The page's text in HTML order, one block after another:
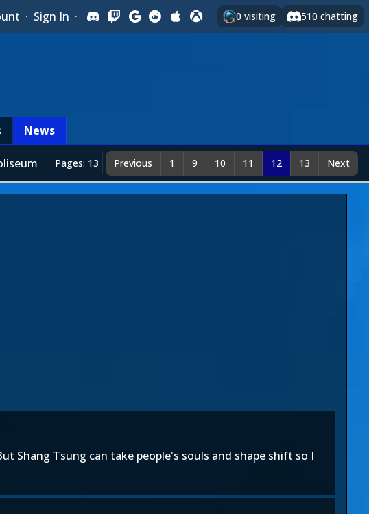
· Sign In · 0 visiting 510 chatting
News
Pages: 13 Previous 1 9 10 11 12 13 Next
Shang Tsung can take people's souls and shape shift so I